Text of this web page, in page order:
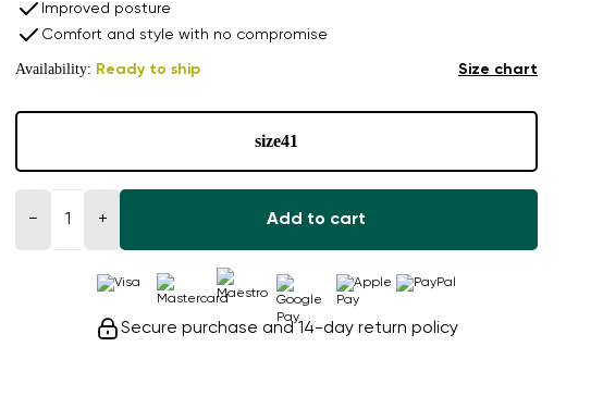
Improved posture
Comfort and style with no compromise
Availability: Ready to ship Size chart
size41
− + Add to cart
Secure purchase and 14-day return policy